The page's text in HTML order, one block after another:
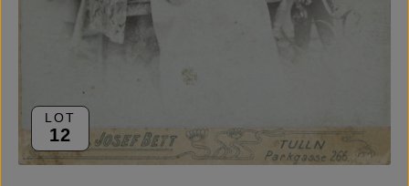
LOT
12